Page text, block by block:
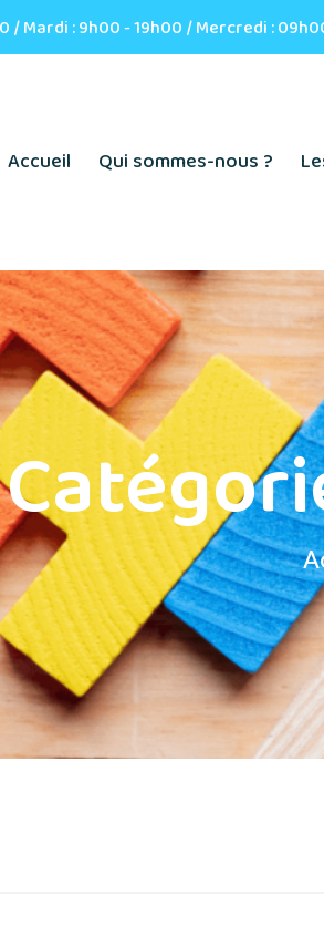
/ Mardi : 9h00 - 19h00 / Mercredi :
Accueil Qui sommes-nous ?